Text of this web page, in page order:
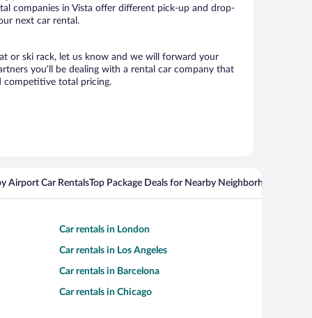
companies in Vista offer different pick-up and drop-
next car rental.
or ski rack, let us know and we will forward your
you’ll be dealing with a rental car company that
competitive total pricing.
Airport Car RentalsTop Package Deals for Nearby Neighborhoods
Car rentals in London
Car rentals in Los Angeles
Car rentals in Barcelona
Car rentals in Chicago